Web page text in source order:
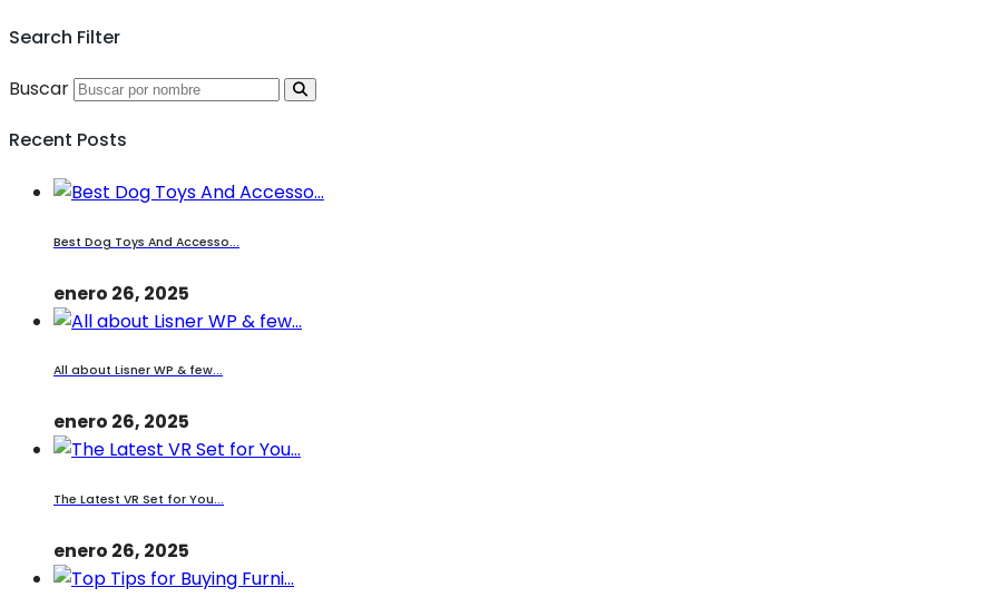
Search Filter
Buscar
Recent Posts
Best Dog Toys And Accesso...
enero 26, 2025
All about Lisner WP & few...
enero 26, 2025
The Latest VR Set for You...
enero 26, 2025